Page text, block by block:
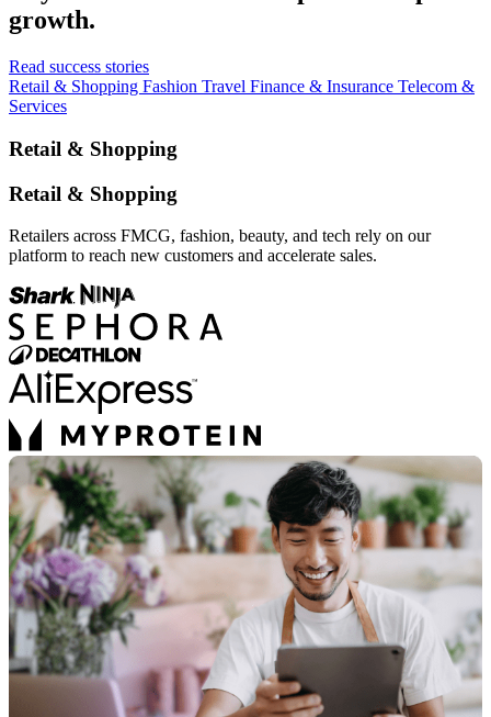
growth.
Read success stories
Retail & Shopping Fashion Travel Finance & Insurance Telecom &
Services
Retail & Shopping
Retail & Shopping
Retailers across FMCG, fashion, beauty, and tech rely on our
platform to reach new customers and accelerate sales.